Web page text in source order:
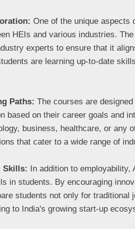
One of the unique aspects
HEIs and various industries.
experts to ensure that it
are learning up-to-date
Paths: The courses are
based on their career goals and
business, healthcare, or any
that cater to a wide range of
Skills:
In addition to
in students. By encouraging
students not only for traditional
to India's growing start-up